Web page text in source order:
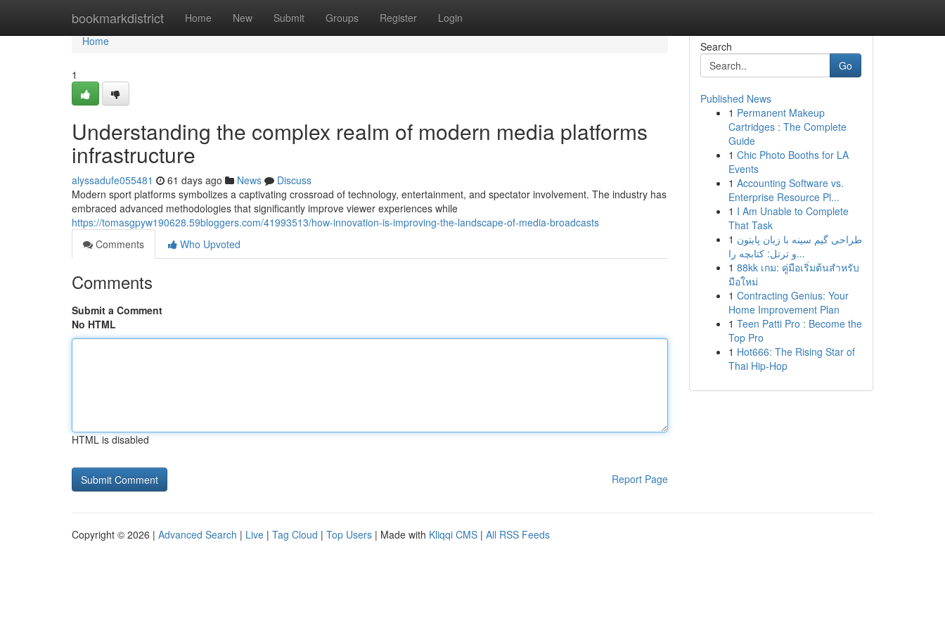
bookmarkdistrict Home New Submit Groups Register Login
Home
Home
1
Understanding the complex realm of modern media platforms
infrastructure
alyssadufe055481 61 days ago News
Discuss
Modern sport platforms symbolizes a captivating crossroad of technology, entertainment, and spectator involvement. The industry has
embraced advanced methodologies that significantly improve viewer experiences while
https://tomasgpyw190628.59bloggers.com/41993513/how-innovation-is-improving-the-landscape-of-media-broadcasts
Comments
Who Upvoted
Comments
Submit a Comment
No HTML
HTML is disabled
Report Page
Search
Go
Published News
1 Permanent Makeup
Cartridges : The Complete
Guide
1 Chic Photo Booths for LA
Events
1 Accounting Software vs.
Enterprise Resource Pl...
1 I Am Unable to Complete
That Task
1 طراحی گیم سینه با زبان پایتون
و ترتل: کتابچه را...
1 88kk เกม: คู่มือเริ่มต้นสำหรับ
มือใหม่
1 Contracting Genius: Your
Home Improvement Plan
1 Teen Patti Pro : Become the
Top Pro
1 Hot666: The Rising Star of
Thai Hip-Hop
Copyright © 2026 | Advanced Search | Live | Tag Cloud | Top Users | Made with Kliqqi CMS | All RSS Feeds